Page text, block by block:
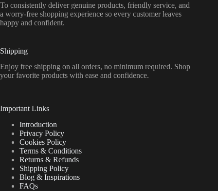
To consistently deliver genuine products, friendly service, and
a worry-free shopping experience so every customer leaves
happy and confident.
Shipping
Enjoy free shipping on all orders, no minimum required. Shop
your favorite products with ease and confidence.
Important Links
Introduction
Privacy Policy
Cookies Policy
Terms & Conditions
Returns & Refunds
Shipping Policy
Blog & Inspirations
FAQs